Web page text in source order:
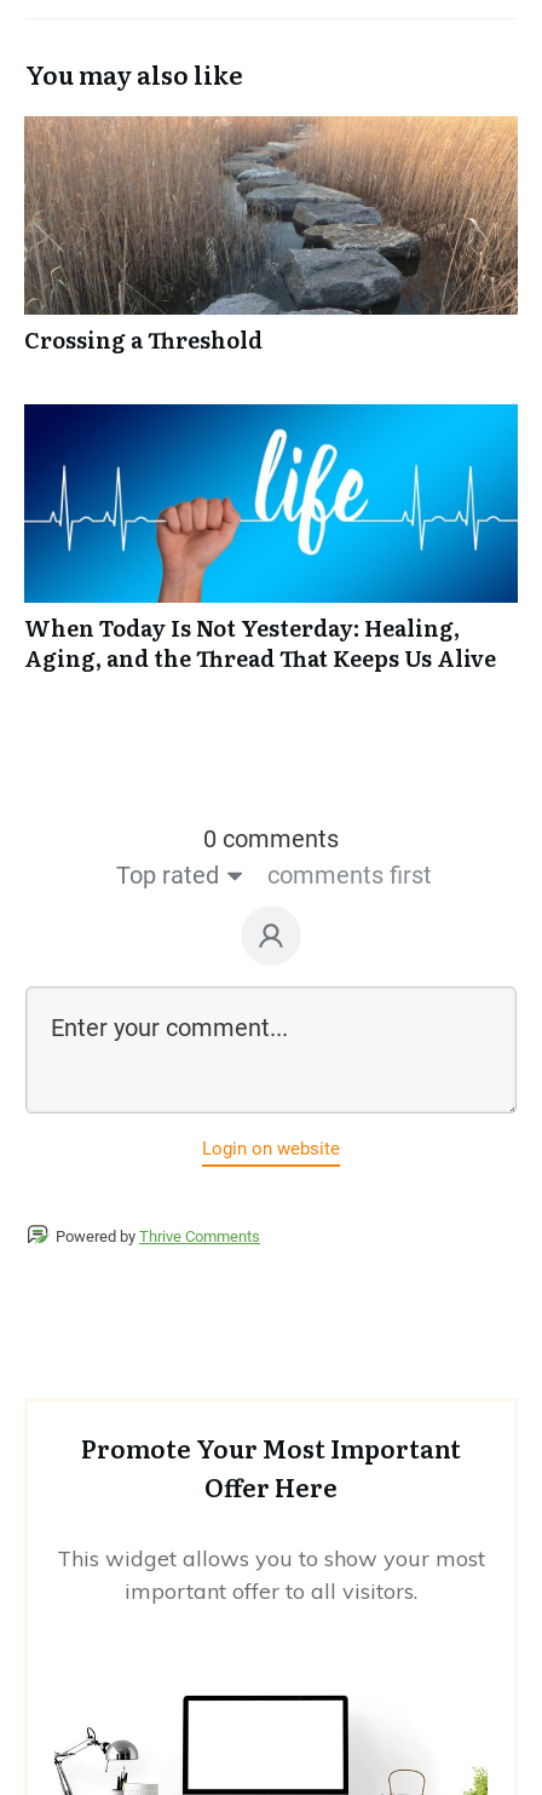
You may also like
Crossing a Threshold
When Today Is Not Yesterday: Healing,
Aging, and the Thread That Keeps Us Alive
0 comments
Top rated
comments first
Login on website
Powered by Thrive Comments
Promote Your Most Important
Offer Here
This widget allows you to show your most
important offer to all visitors.